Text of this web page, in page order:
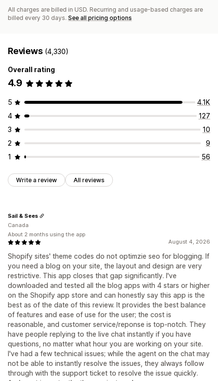
All charges are billed in USD. Recurring and usage-based charges are
billed every 30 days. See all pricing options
Reviews (4,330)
Overall rating
4.9
5
4.1K
4
127
3
10
2
9
1
56
Write a review All reviews
August 4, 2026
Shopify sites' theme codes do not optimzie seo for blogging. If
you need a blog on your site, the layout and design are very
restrictive. This app closes that gap significantly. I've
downloaded and tested all the blog apps with 4 stars or higher
on the Shopify app store and can honestly say this app is the
best as of the date of this review. It provides the best balance
of features and ease of use for the user; the cost is
reasonable, and customer service/reponse is top-notch. They
have people replying to the live chat instantly if you have
questions, no matter what hour you are working on your site.
I've had a few technical issues; while the agent on the chat may
not be able to instantly resolve the issues, they always follow
through with the support ticket to resolve the issue quickly.
Sail & Sees
Canada
About 2 months using the app